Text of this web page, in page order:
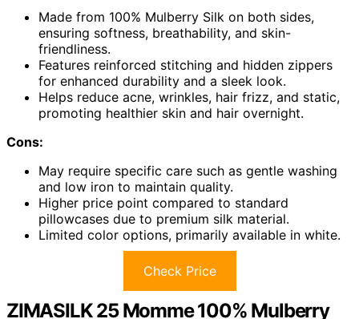
Made from 100% Mulberry Silk on both sides,
ensuring softness, breathability, and skin-
friendliness.
Features reinforced stitching and hidden zippers
for enhanced durability and a sleek look.
Helps reduce acne, wrinkles, hair frizz, and static,
promoting healthier skin and hair overnight.
Cons:
May require specific care such as gentle washing
and low iron to maintain quality.
Higher price point compared to standard
pillowcases due to premium silk material.
Limited color options, primarily available in white.
Check Price
ZIMASILK 25 Momme 100% Mulberry